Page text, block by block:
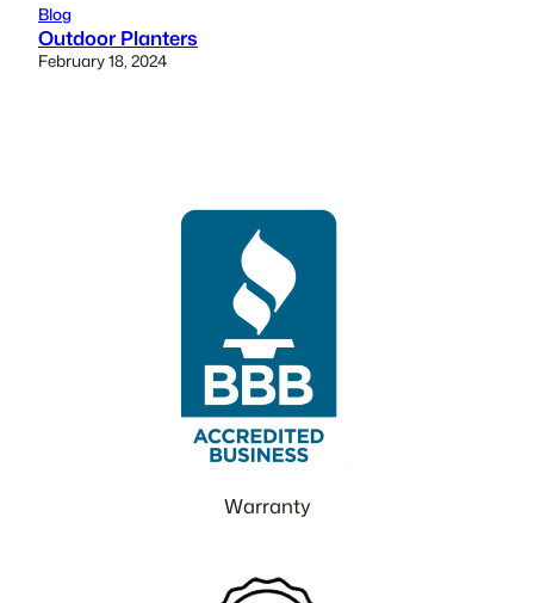
Blog
Outdoor Planters
February 18, 2024
Warranty